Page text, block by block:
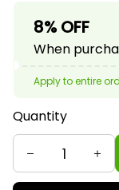
8% OFF
When
Apply to entire
Quantity